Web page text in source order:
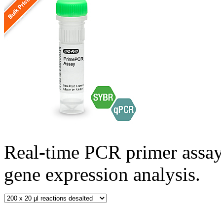
Real-time PCR primer
gene expression analysis.